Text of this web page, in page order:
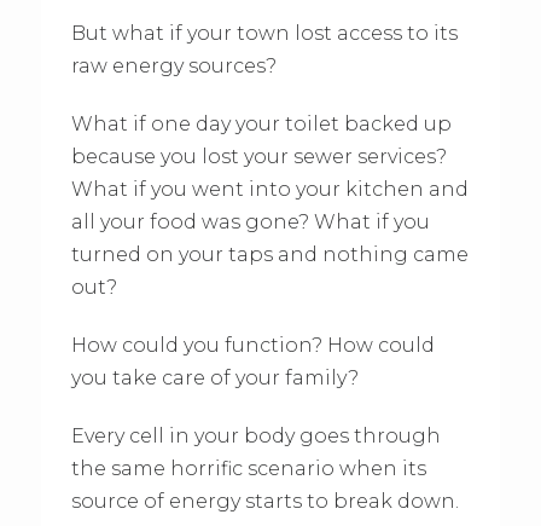
But what if your town lost access to its
raw energy sources?
What if one day your toilet backed up
because you lost your sewer services?
What if you went into your kitchen and
all your food was gone? What if you
turned on your taps and nothing came
out?
How could you function? How could
you take care of your family?
Every cell in your body goes through
the same horrific scenario when its
source of energy starts to break down.